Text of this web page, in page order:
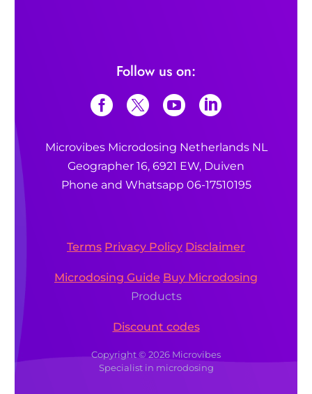
Follow us on:
Microvibes Microdosing Netherlands NL
Geographer 16, 6921 EW, Duiven
Phone and Whatsapp 06-17510195
Terms Privacy Policy Disclaimer
Microdosing Guide Buy Microdosing
Products
Discount codes
Copyright © 2026 Microvibes
Specialist in microdosing